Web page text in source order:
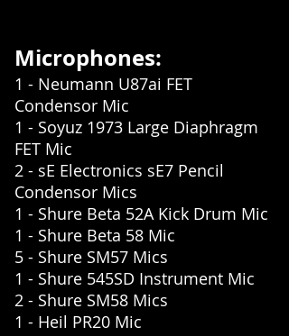
Microphones:
1 - Neumann U87ai FET
Condensor Mic
1 - Soyuz 1973 Large Diaphragm
FET Mic
2 - sE Electronics sE7 Pencil
Condensor Mics
1 - Shure Beta 52A Kick Drum Mic
1 - Shure Beta 58 Mic
5 - Shure SM57 Mics
1 - Shure 545SD Instrument Mic
2 - Shure SM58 Mics
1 - Heil PR20 Mic